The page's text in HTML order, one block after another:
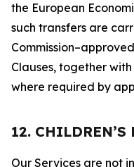
the European
such transfers are
Clauses, together
where required by
12. CHILDREN’S
Our Services are not